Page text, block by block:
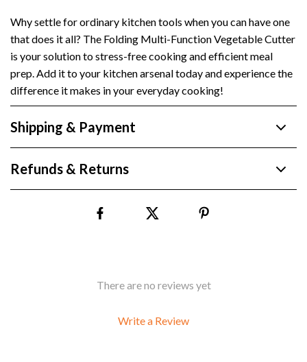
Why settle for ordinary kitchen tools when you can have one
that does it all? The Folding Multi-Function Vegetable Cutter
is your solution to stress-free cooking and efficient meal
prep. Add it to your kitchen arsenal today and experience the
difference it makes in your everyday cooking!
Shipping & Payment
Refunds & Returns
There are no reviews yet
Write a Review